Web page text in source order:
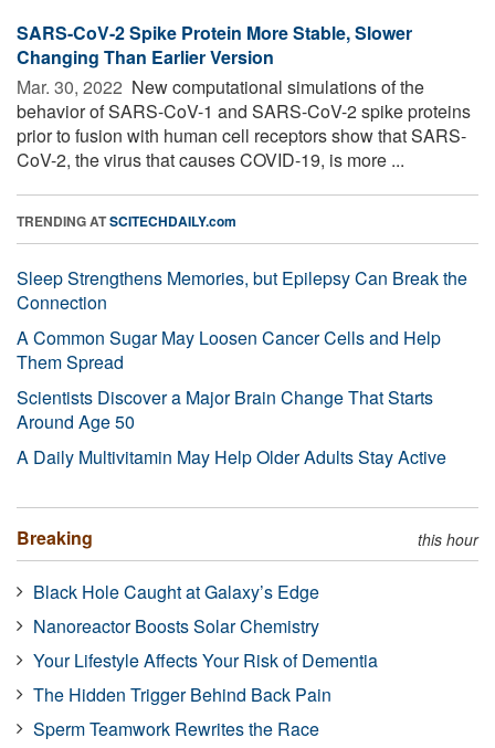
SARS-CoV-2 Spike Protein More Stable, Slower
Changing Than Earlier Version
Mar. 30, 2022  New computational simulations of the
behavior of SARS-CoV-1 and SARS-CoV-2 spike proteins
prior to fusion with human cell receptors show that SARS-
CoV-2, the virus that causes COVID-19, is more ...
TRENDING ATSCITECHDAILY.com
Sleep Strengthens Memories, but Epilepsy Can Break the
Connection
A Common Sugar May Loosen Cancer Cells and Help
Them Spread
Scientists Discover a Major Brain Change That Starts
Around Age 50
A Daily Multivitamin May Help Older Adults Stay Active
Breaking this hour
Black Hole Caught at Galaxy’s Edge
Nanoreactor Boosts Solar Chemistry
Your Lifestyle Affects Your Risk of Dementia
The Hidden Trigger Behind Back Pain
Sperm Teamwork Rewrites the Race